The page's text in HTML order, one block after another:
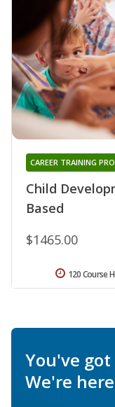
Child
Based
CAREER TRAINING
$1465.00
120 Course
You've
We're